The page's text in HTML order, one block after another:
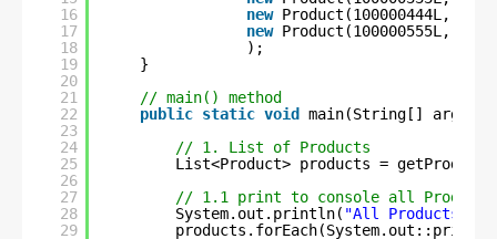
16
17
18
19
20
21
22
23
24
25
26
27
28
29
new Product(100000444L,
new Product(100000555L,
);
}
// main() method
public static void
main(String[] args) {
// 1. List of Products
List<Product> products =
// 1.1 print to console all Product
System.out.println( "All Products :-